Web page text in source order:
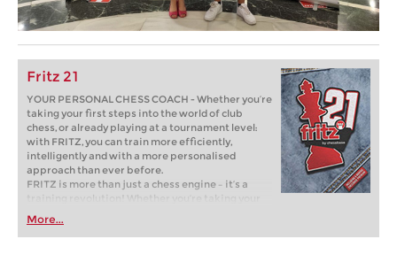
Fritz 21
YOUR PERSONAL CHESS COACH - Whether you’re
taking your first steps into the world of club
chess, or already playing at a tournament level:
with FRITZ, you can train more efficiently,
intelligently and with a more personalised
approach than ever before.
FRITZ is more than just a chess engine – it’s a
training revolution! Whether you’re taking your
first steps into the world of club chess, or already
playing at a tournament level: with FRITZ, you can
train more efficiently, intelligently and with a
More...